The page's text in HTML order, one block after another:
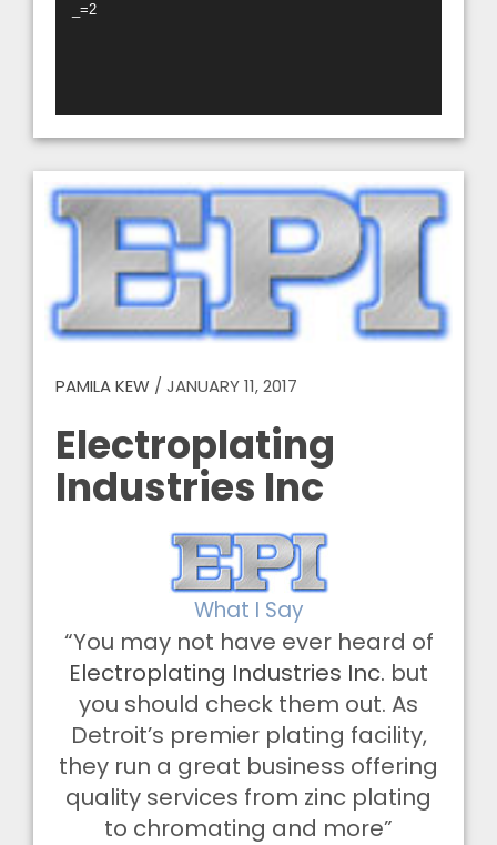
_=2
PAMILA KEW / JANUARY 11, 2017
Electroplating
Industries Inc
What I Say
“You may not have ever heard of
Electroplating Industries Inc. but
you should check them out. As
Detroit’s premier plating facility,
they run a great business offering
quality services from zinc plating
to chromating and more”